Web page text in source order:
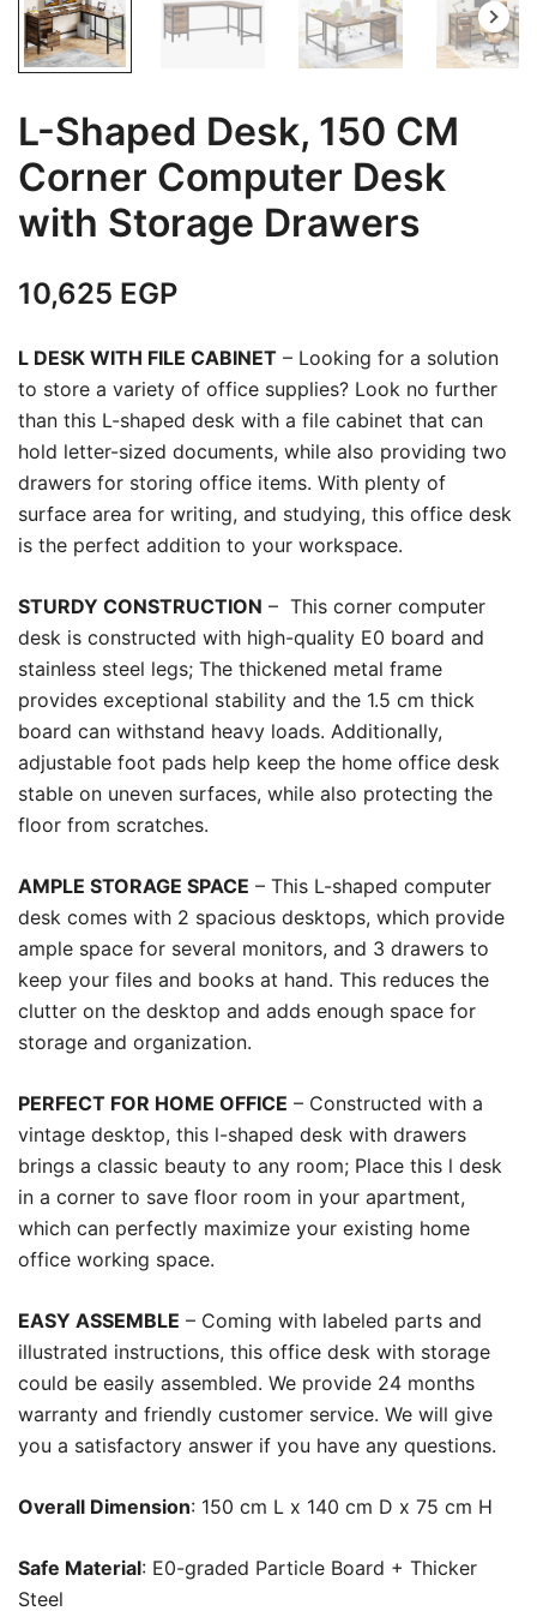
L-Shaped Desk, 150 CM
Corner Computer Desk
with Storage Drawers
10,625 EGP
L DESK WITH FILE CABINET – Looking for a solution
to store a variety of office supplies? Look no further
than this L-shaped desk with a file cabinet that can
hold letter-sized documents, while also providing two
drawers for storing office items. With plenty of
surface area for writing, and studying, this office desk
is the perfect addition to your workspace.
STURDY CONSTRUCTION – This corner computer
desk is constructed with high-quality E0 board and
stainless steel legs; The thickened metal frame
provides exceptional stability and the 1.5 cm thick
board can withstand heavy loads. Additionally,
adjustable foot pads help keep the home office desk
stable on uneven surfaces, while also protecting the
floor from scratches.
AMPLE STORAGE SPACE – This L-shaped computer
desk comes with 2 spacious desktops, which provide
ample space for several monitors, and 3 drawers to
keep your files and books at hand. This reduces the
clutter on the desktop and adds enough space for
storage and organization.
PERFECT FOR HOME OFFICE – Constructed with a
vintage desktop, this l-shaped desk with drawers
brings a classic beauty to any room; Place this l desk
in a corner to save floor room in your apartment,
which can perfectly maximize your existing home
office working space.
EASY ASSEMBLE – Coming with labeled parts and
illustrated instructions, this office desk with storage
could be easily assembled. We provide 24 months
warranty and friendly customer service. We will give
you a satisfactory answer if you have any questions.
Overall Dimension: 150 cm L x 140 cm D x 75 cm H
Safe Material: E0-graded Particle Board + Thicker
Steel